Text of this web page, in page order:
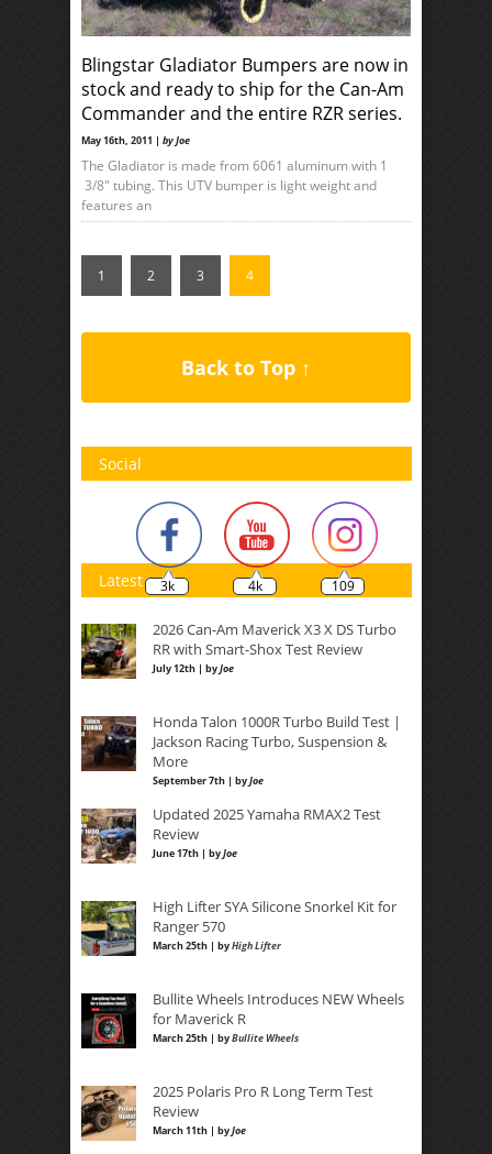
Blingstar Gladiator Bumpers are now in
stock and ready to ship for the Can-Am
Commander and the entire RZR series.
May 16th, 2011 | by Joe
The Gladiator is made from 6061 aluminum with 1
3/8″ tubing. This UTV bumper is light weight and
features an
1 2 3 4
Back to Top ↑
Social
3k 4k 109
Latest
2026 Can-Am Maverick X3 X DS Turbo
RR with Smart-Shox Test Review
July 12th | byJoe
Honda Talon 1000R Turbo Build Test |
Jackson Racing Turbo, Suspension &
More
September 7th | byJoe
Updated 2025 Yamaha RMAX2 Test
Review
June 17th | byJoe
High Lifter SYA Silicone Snorkel Kit for
Ranger 570
March 25th | byHigh Lifter
Bullite Wheels Introduces NEW Wheels
for Maverick R
March 25th | byBullite Wheels
2025 Polaris Pro R Long Term Test
Review
March 11th | byJoe